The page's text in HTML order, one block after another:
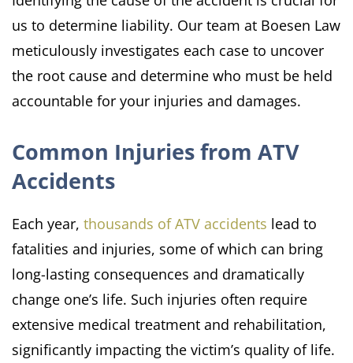
us to determine liability. Our team at Boesen Law
meticulously investigates each case to uncover
the root cause and determine who must be held
accountable for your injuries and damages.
Common Injuries from ATV
Accidents
Each year, thousands of ATV accidents lead to
fatalities and injuries, some of which can bring
long-lasting consequences and dramatically
change one’s life. Such injuries often require
extensive medical treatment and rehabilitation,
significantly impacting the victim’s quality of life.